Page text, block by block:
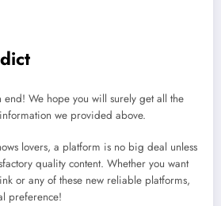
We hope you will surely get all the
we provided above.
lovers, a platform is no big deal unless
quality content. Whether you want
or any of these new reliable platforms,
preference!